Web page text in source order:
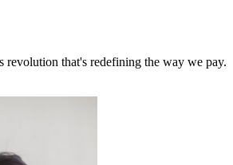
revolution that's redefining the way we pay.